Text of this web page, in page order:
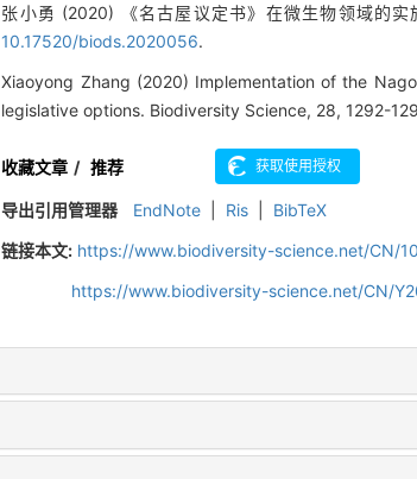
张小勇 (2020) 《名古屋议定书》在微生物领域的
10.17520/biods.2020056.
Xiaoyong Zhang (2020) Implementation of the
legislative options. Biodiversity Science, 28, 1292-
收藏文章 /推荐
导出引用管理器 EndNote Ris
BibTeX
链接本文: https://www.biodiversity-science.net/CN/
https://www.biodiversity-science.net/CN/